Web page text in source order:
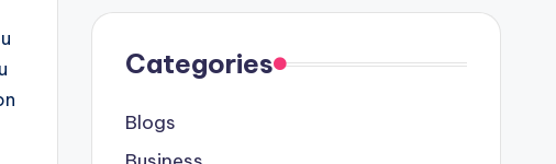
Categories
Blogs